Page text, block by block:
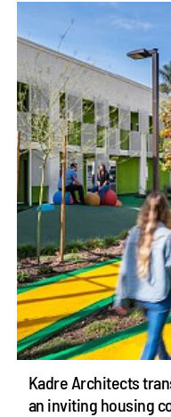
Kadre Architects
an inviting housing